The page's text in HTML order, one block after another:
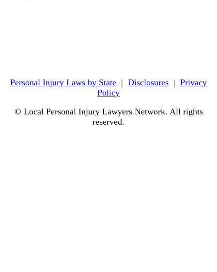
Personal Injury Laws by State | Disclosures | Privacy
Policy
© Local Personal Injury Lawyers Network. All rights
reserved.